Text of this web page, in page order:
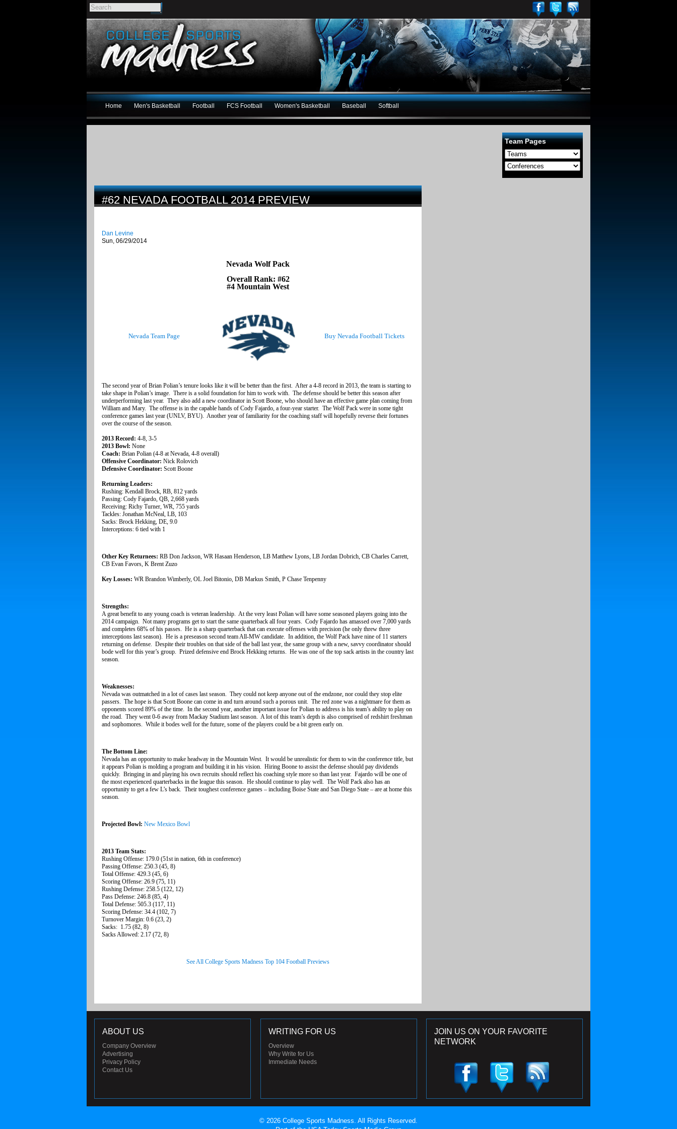
Home Men's Basketball Football FCS Football Women's Basketball Baseball Softball
Team Pages
#62 NEVADA FOOTBALL 2014 PREVIEW
Dan Levine
Sun, 06/29/2014
Nevada Wolf Pack
Overall Rank: #62
#4 Mountain West
Nevada Team Page Buy Nevada Football Tickets
The second year of Brian Polian’s tenure looks like it will be better than the first. After a 4-8 record in 2013, the team is starting to
take shape in Polian’s image. There is a solid foundation for him to work with. The defense should be better this season after
underperforming last year. They also add a new coordinator in Scott Boone, who should have an effective game plan coming from
William and Mary. The offense is in the capable hands of Cody Fajardo, a four-year starter. The Wolf Pack were in some tight
conference games last year (UNLV, BYU). Another year of familiarity for the coaching staff will hopefully reverse their fortunes
over the course of the season.
2013 Record: 4-8, 3-5
2013 Bowl: None
Coach: Brian Polian (4-8 at Nevada, 4-8 overall)
Offensive Coordinator: Nick Rolovich
Defensive Coordinator: Scott Boone
Returning Leaders:
Rushing: Kendall Brock, RB, 812 yards
Passing: Cody Fajardo, QB, 2,668 yards
Receiving: Richy Turner, WR, 755 yards
Tackles: Jonathan McNeal, LB, 103
Sacks: Brock Hekking, DE, 9.0
Interceptions: 6 tied with 1
Other Key Returnees: RB Don Jackson, WR Hasaan Henderson, LB Matthew Lyons, LB Jordan Dobrich, CB Charles Carrett,
CB Evan Favors, K Brent Zuzo
Key Losses: WR Brandon Wimberly, OL Joel Bitonio, DB Markus Smith, P Chase Tenpenny
Strengths:
A great benefit to any young coach is veteran leadership. At the very least Polian will have some seasoned players going into the
2014 campaign. Not many programs get to start the same quarterback all four years. Cody Fajardo has amassed over 7,000 yards
and completes 68% of his passes. He is a sharp quarterback that can execute offenses with precision (he only threw three
interceptions last season). He is a preseason second team All-MW candidate. In addition, the Wolf Pack have nine of 11 starters
returning on defense. Despite their troubles on that side of the ball last year, the same group with a new, savvy coordinator should
bode well for this year’s group. Prized defensive end Brock Hekking returns. He was one of the top sack artists in the country last
season.
Weaknesses:
Nevada was outmatched in a lot of cases last season. They could not keep anyone out of the endzone, nor could they stop elite
passers. The hope is that Scott Boone can come in and turn around such a porous unit. The red zone was a nightmare for them as
opponents scored 89% of the time. In the second year, another important issue for Polian to address is his team’s ability to play on
the road. They went 0-6 away from Mackay Stadium last season. A lot of this team’s depth is also comprised of redshirt freshman
and sophomores. While it bodes well for the future, some of the players could be a bit green early on.
The Bottom Line:
Nevada has an opportunity to make headway in the Mountain West. It would be unrealistic for them to win the conference title, but
it appears Polian is molding a program and building it in his vision. Hiring Boone to assist the defense should pay dividends
quickly. Bringing in and playing his own recruits should reflect his coaching style more so than last year. Fajardo will be one of
the most experienced quarterbacks in the league this season. He should continue to play well. The Wolf Pack also has an
opportunity to get a few L’s back. Their toughest conference games – including Boise State and San Diego State – are at home this
season.
Projected Bowl: New Mexico Bowl
2013 Team Stats:
Rushing Offense: 179.0 (51st in nation, 6th in conference)
Passing Offense: 250.3 (45, 8)
Total Offense: 429.3 (45, 6)
Scoring Offense: 26.9 (75, 11)
Rushing Defense: 258.5 (122, 12)
Pass Defense: 246.8 (85, 4)
Total Defense: 505.3 (117, 11)
Scoring Defense: 34.4 (102, 7)
Turnover Margin: 0.6 (23, 2)
Sacks: 1.75 (82, 8)
Sacks Allowed: 2.17 (72, 8)
See All College Sports Madness Top 104 Football Previews
JOIN US ON YOUR FAVORITE
NETWORK
ABOUT US
Company Overview
Advertising
Privacy Policy
Contact Us
WRITING FOR US
Overview
Why Write for Us
Immediate Needs
© 2026 College Sports Madness. All Rights Reserved.